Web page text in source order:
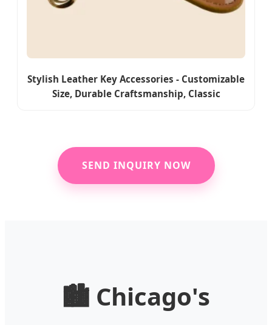
Stylish Leather Key Accessories - Customizable
Size, Durable Craftsmanship, Classic
SEND INQUIRY NOW
🏙️ Chicago's